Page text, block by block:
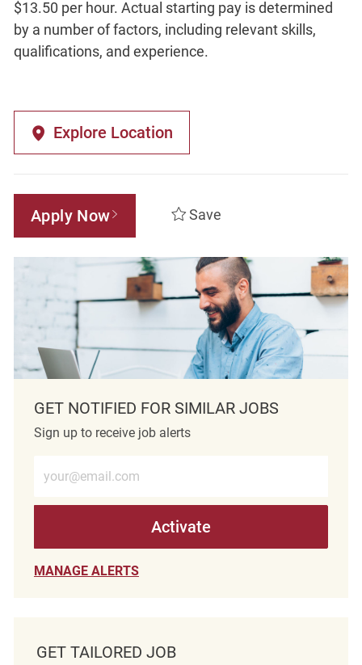
$13.50 per hour. Actual starting pay is determined
by a number of factors, including relevant skills,
qualifications, and experience.
Explore Location
Apply Now Save
GET NOTIFIED FOR SIMILAR JOBS
Sign up to receive job alerts
Activate
MANAGE ALERTS
GET TAILORED JOB